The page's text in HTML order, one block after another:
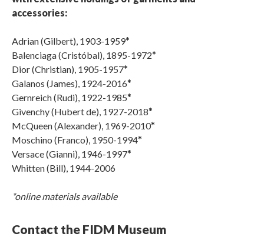
accessories:
Adrian (Gilbert), 1903-1959*
Balenciaga (Cristóbal), 1895-1972*
Dior (Christian), 1905-1957*
Galanos (James), 1924-2016*
Gernreich (Rudi), 1922-1985*
Givenchy (Hubert de), 1927-2018*
McQueen (Alexander), 1969-2010*
Moschino (Franco), 1950-1994*
Versace (Gianni), 1946-1997*
Whitten (Bill), 1944-2006
*online materials available
Contact the FIDM Museum